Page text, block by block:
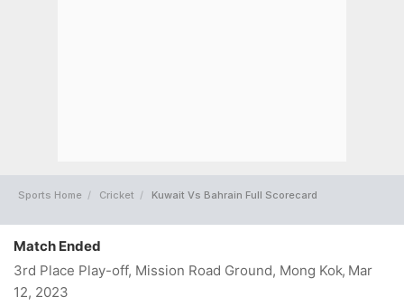
Sports Home Cricket Kuwait Vs Bahrain Full Scorecard
Match Ended
3rd Place Play-off, Mission Road Ground, Mong Kok, Mar
12, 2023